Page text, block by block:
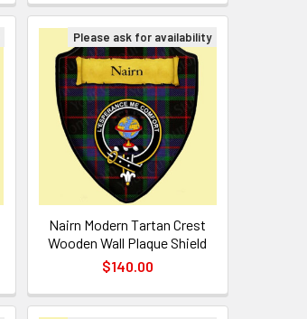
Please ask for availability
Nairn Modern Tartan Crest
Wooden Wall Plaque Shield
$140.00